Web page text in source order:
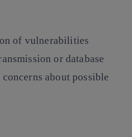
of vulnerabilities
or database
about possible